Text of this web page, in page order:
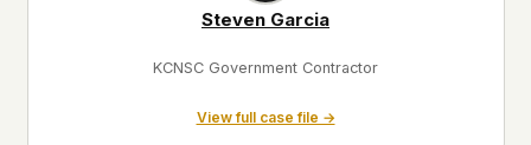
Steven Garcia
KCNSC Government Contractor
View full case file →